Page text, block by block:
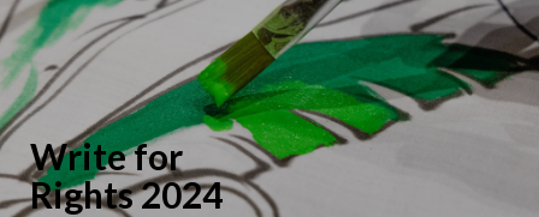
Write for
Rights 2024